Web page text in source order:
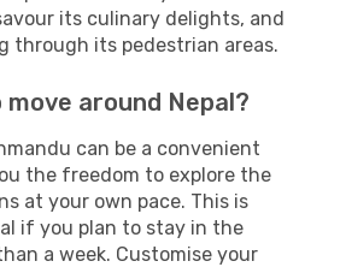
its culinary delights, and
through its pedestrian areas.
around Nepal?
can be a convenient
the freedom to explore the
at your own pace. This is
if you plan to stay in the
a week. Customise your